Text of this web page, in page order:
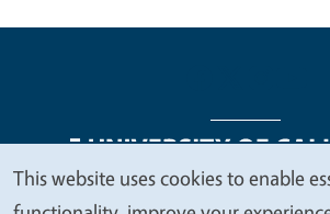
We
This website uses cookies to enable